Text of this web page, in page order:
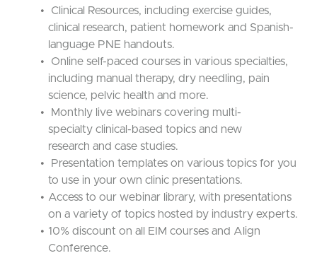
Clinical Resources, including exercise guides,
clinical research, patient homework and Spanish-
language PNE handouts.
Online self-paced courses in various specialties,
including manual therapy, dry needling, pain
science, pelvic health and more.
Monthly live webinars covering multi-
specialty clinical-based topics and new
research and case studies.
Presentation templates on various topics for you
to use in your own clinic presentations.
Access to our webinar library, with presentations
on a variety of topics hosted by industry experts.
10% discount on all EIM courses and Align
Conference.